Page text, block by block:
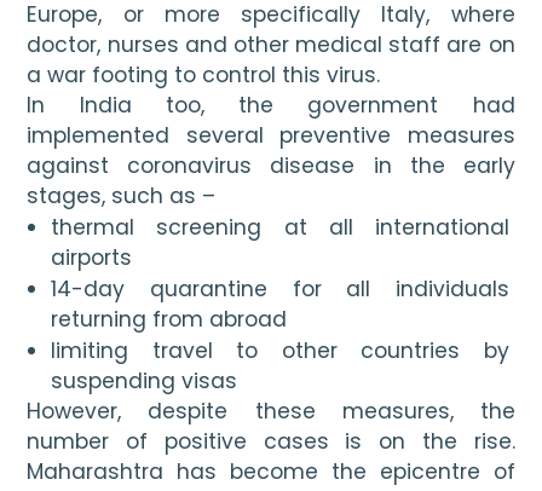
Europe, or more specifically Italy, where
doctor, nurses and other medical staff are on
a war footing to control this virus.
In India too, the government had
implemented several preventive measures
against coronavirus disease in the early
stages, such as –
thermal screening at all international
airports
14-day quarantine for all individuals
returning from abroad
limiting travel to other countries by
suspending visas
However, despite these measures, the
number of positive cases is on the rise.
Maharashtra has become the epicentre of